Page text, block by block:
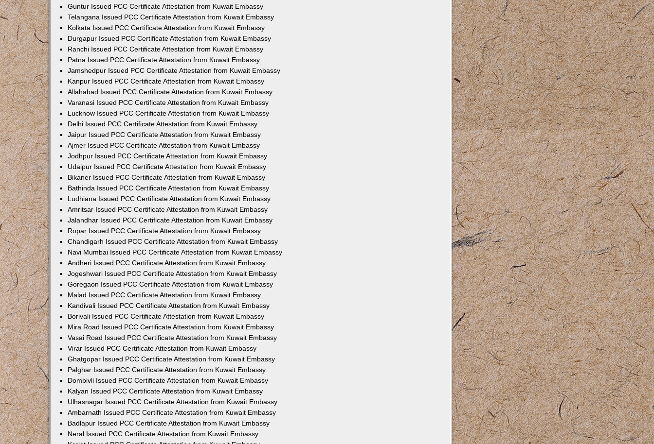
Guntur Issued PCC Certificate Attestation from Kuwait Embassy
Telangana Issued PCC Certificate Attestation from Kuwait Embassy
Kolkata Issued PCC Certificate Attestation from Kuwait Embassy
Durgapur Issued PCC Certificate Attestation from Kuwait Embassy
Ranchi Issued PCC Certificate Attestation from Kuwait Embassy
Patna Issued PCC Certificate Attestation from Kuwait Embassy
Jamshedpur Issued PCC Certificate Attestation from Kuwait Embassy
Kanpur Issued PCC Certificate Attestation from Kuwait Embassy
Allahabad Issued PCC Certificate Attestation from Kuwait Embassy
Varanasi Issued PCC Certificate Attestation from Kuwait Embassy
Lucknow Issued PCC Certificate Attestation from Kuwait Embassy
Delhi Issued PCC Certificate Attestation from Kuwait Embassy
Jaipur Issued PCC Certificate Attestation from Kuwait Embassy
Ajmer Issued PCC Certificate Attestation from Kuwait Embassy
Jodhpur Issued PCC Certificate Attestation from Kuwait Embassy
Udaipur Issued PCC Certificate Attestation from Kuwait Embassy
Bikaner Issued PCC Certificate Attestation from Kuwait Embassy
Bathinda Issued PCC Certificate Attestation from Kuwait Embassy
Ludhiana Issued PCC Certificate Attestation from Kuwait Embassy
Amritsar Issued PCC Certificate Attestation from Kuwait Embassy
Jalandhar Issued PCC Certificate Attestation from Kuwait Embassy
Ropar Issued PCC Certificate Attestation from Kuwait Embassy
Chandigarh Issued PCC Certificate Attestation from Kuwait Embassy
Navi Mumbai Issued PCC Certificate Attestation from Kuwait Embassy
Andheri Issued PCC Certificate Attestation from Kuwait Embassy
Jogeshwari Issued PCC Certificate Attestation from Kuwait Embassy
Goregaon Issued PCC Certificate Attestation from Kuwait Embassy
Malad Issued PCC Certificate Attestation from Kuwait Embassy
Kandivali Issued PCC Certificate Attestation from Kuwait Embassy
Borivali Issued PCC Certificate Attestation from Kuwait Embassy
Mira Road Issued PCC Certificate Attestation from Kuwait Embassy
Vasai Road Issued PCC Certificate Attestation from Kuwait Embassy
Virar Issued PCC Certificate Attestation from Kuwait Embassy
Ghatgopar Issued PCC Certificate Attestation from Kuwait Embassy
Palghar Issued PCC Certificate Attestation from Kuwait Embassy
Dombivli Issued PCC Certificate Attestation from Kuwait Embassy
Kalyan Issued PCC Certificate Attestation from Kuwait Embassy
Ulhasnagar Issued PCC Certificate Attestation from Kuwait Embassy
Ambarnath Issued PCC Certificate Attestation from Kuwait Embassy
Badlapur Issued PCC Certificate Attestation from Kuwait Embassy
Neral Issued PCC Certificate Attestation from Kuwait Embassy